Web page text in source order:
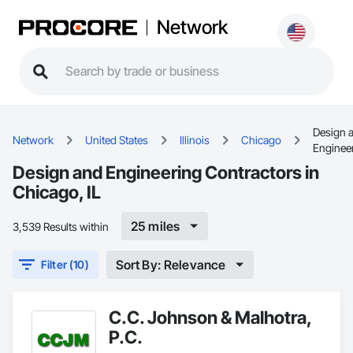
Network
Network United States Illinois Chicago
Design
Design and Engineering Contractors in
Chicago, IL
3,539 Results within 25 miles
Filter (10) Sort By: Relevance
C.C. Johnson & Malhotra,
P.C.